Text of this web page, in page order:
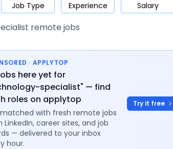
UI / UX Architect Product Marketing Support Sales
Job Type Experience Salary
remote jobs
· APPLYTOP
here yet for
specialist" — find
roles on applytop
with fresh remote jobs
LinkedIn, career sites, and job
— delivered to your inbox
hour.
Try it free